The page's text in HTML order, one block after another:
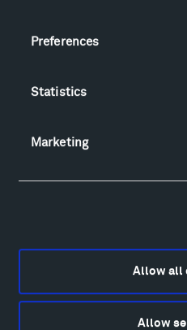
Preferences
Statistics
Marketing
Allow all
Allow
Locations & Hours
Directions
Lodging & Local Amenities
Alexander Calder
Francis Kéré